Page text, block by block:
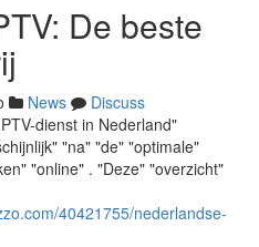
De beste
News
Discuss
dienst in Nederland"
"na" "de" "optimale"
"online" . "Deze" "overzicht"
40421755/nederlandse-